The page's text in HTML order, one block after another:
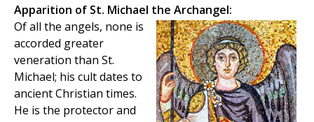
Apparition of St. Michael the Archangel:
Of all the angels, none is
accorded greater
veneration than St.
Michael; his cult dates to
ancient Christian times.
He is the protector and